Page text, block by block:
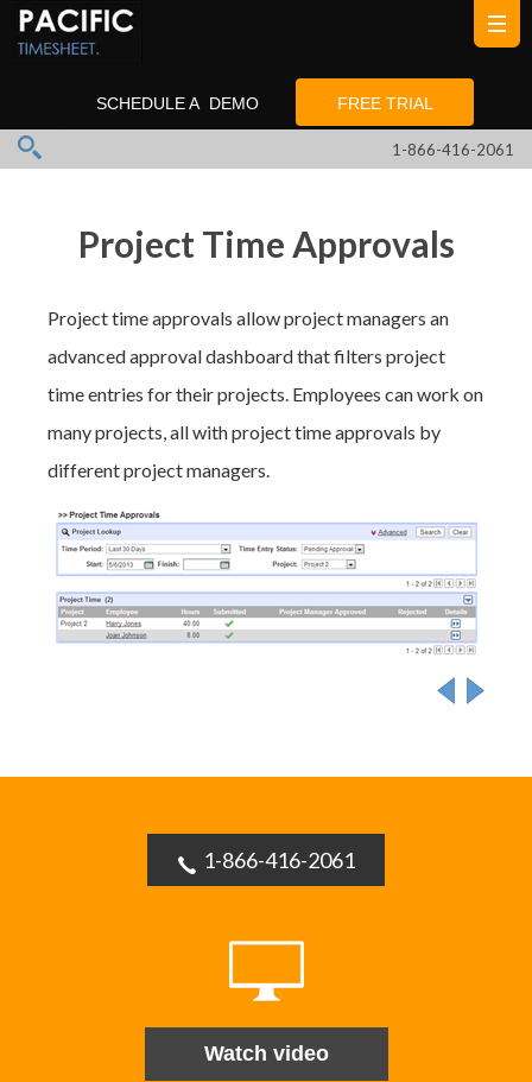
SCHEDULE A DEMO FREE TRIAL
1-866-416-2061
Project Time Approvals
Project time approvals allow project managers an
advanced approval dashboard that filters project
time entries for their projects. Employees can work on
many projects, all with project time approvals by
different project managers.
1-866-416-2061
Watch video